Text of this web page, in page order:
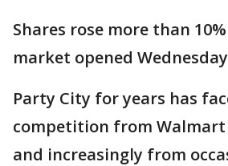
Shares rose more than
market opened
Party City for years has
competition from
and increasingly from